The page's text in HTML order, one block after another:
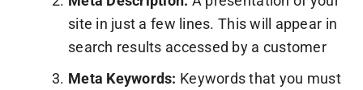
site in just a few lines. This will appear in
search results accessed by a customer
Meta Keywords: Keywords that you must